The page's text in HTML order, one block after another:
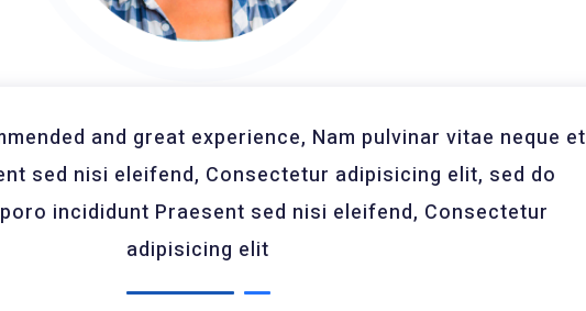
and great experience, Nam pulvinar vitae neque et
sed nisi eleifend, Consectetur adipisicing elit, sed do
incididunt Praesent sed nisi eleifend, Consectetur
adipisicing elit